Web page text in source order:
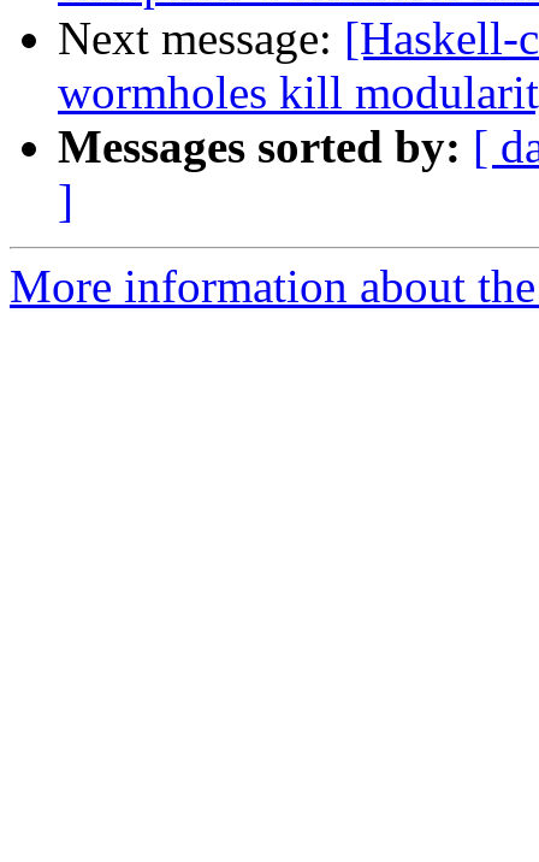
Next message: [Haskell-
wormholes kill
Messages sorted by: [
]
More information about